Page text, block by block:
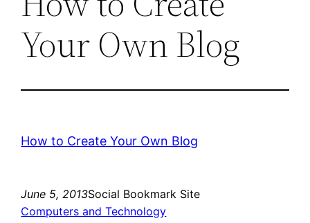
Your Own Blog
How to Create Your Own Blog
June 5, 2013Social Bookmark Site
Computers and Technology